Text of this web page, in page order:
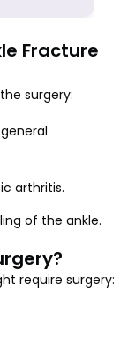
Fracture
surgery:
arthritis.
of the ankle.
require surgery: